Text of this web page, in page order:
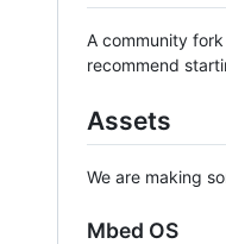
A community
recommend
Assets
We are making
Mbed OS